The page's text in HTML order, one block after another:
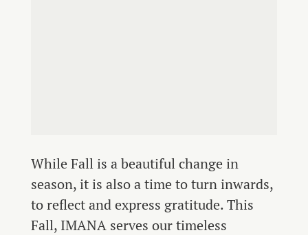
While Fall is a beautiful change in
season, it is also a time to turn inwards,
to reflect and express gratitude. This
Fall, IMANA serves our timeless